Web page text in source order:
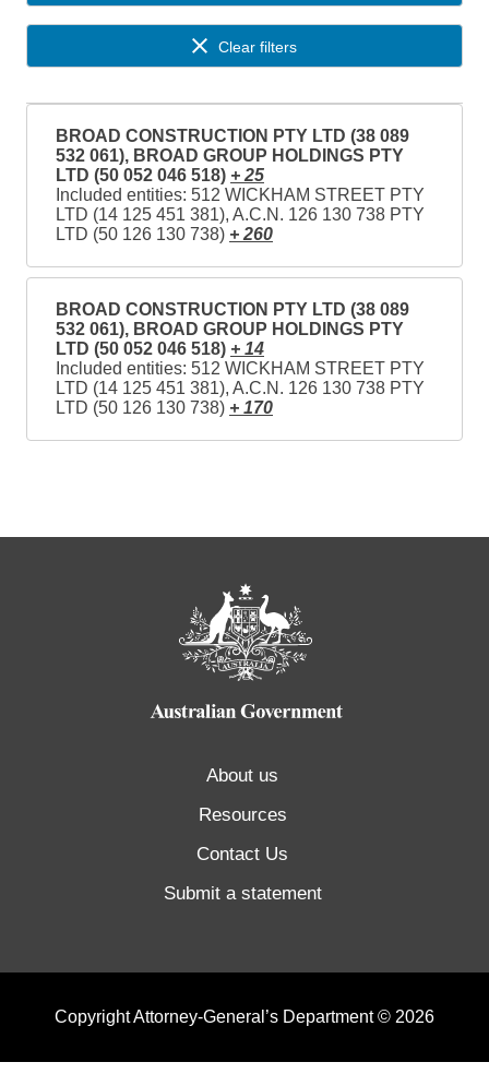
Clear filters
BROAD CONSTRUCTION PTY LTD (38 089
532 061), BROAD GROUP HOLDINGS PTY
LTD (50 052 046 518) + 25
Included entities: 512 WICKHAM STREET PTY
LTD (14 125 451 381), A.C.N. 126 130 738 PTY
LTD (50 126 130 738) + 260
BROAD CONSTRUCTION PTY LTD (38 089
532 061), BROAD GROUP HOLDINGS PTY
LTD (50 052 046 518) + 14
Included entities: 512 WICKHAM STREET PTY
LTD (14 125 451 381), A.C.N. 126 130 738 PTY
LTD (50 126 130 738) + 170
About us
Resources
Contact Us
Submit a statement
Copyright Attorney-General’s Department © 2026